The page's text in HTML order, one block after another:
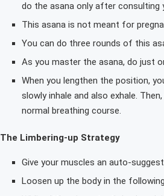
do the asana only after consulting
This asana is not meant for
You can do three rounds of this
As you master the asana, do just
When you lengthen the position,
slowly inhale and also exhale.
normal breathing course.
The Limbering-up Strategy
Give your muscles an auto-
Loosen up the body in the